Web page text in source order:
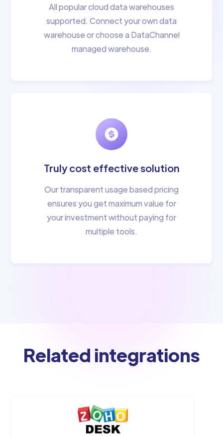
All popular cloud data warehouses
supported. Connect your own data
warehouse or choose a DataChannel
managed warehouse.
Truly cost effective solution
Our transparent usage based pricing
ensures you get maximum value for
your investment without paying for
multiple tools.
Related integrations